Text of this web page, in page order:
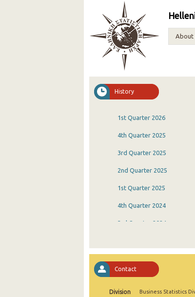
About
History
1st Quarter 2026
4th Quarter 2025
3rd Quarter 2025
2nd Quarter 2025
1st Quarter 2025
4th Quarter 2024
3rd Quarter 2024
4th Quarter 2023
3rd Quarter 2023
Contact
Division Business Statistics